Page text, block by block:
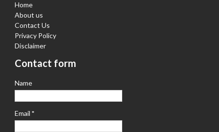
Home
About us
Contact Us
Privacy Policy
Disclaimer
Contact form
Name
Email *